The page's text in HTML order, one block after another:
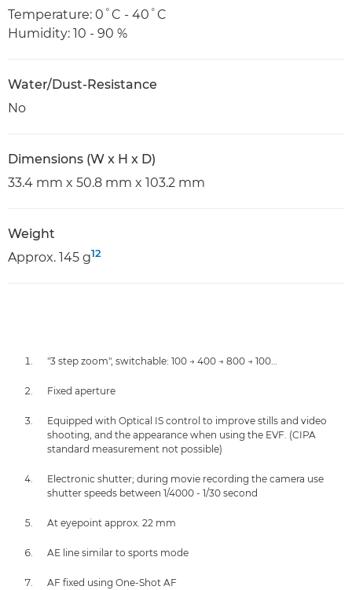
Temperature: 0˚C - 40˚C
Humidity: 10 - 90 %
Water/Dust-Resistance
No
Dimensions (W x H x D)
33.4 mm x 50.8 mm x 103.2 mm
Weight
Approx. 145 g12
"3 step zoom", switchable: 100 → 400 → 800 → 100…
Fixed aperture
Equipped with Optical IS control to improve stills and video
shooting, and the appearance when using the EVF. (CIPA
standard measurement not possible)
Electronic shutter; during movie recording the camera use
shutter speeds between 1/4000 - 1/30 second
At eyepoint approx. 22 mm
AE line similar to sports mode
AF fixed using One-Shot AF